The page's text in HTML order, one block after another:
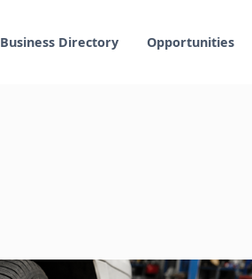
Business Directory Opportunities